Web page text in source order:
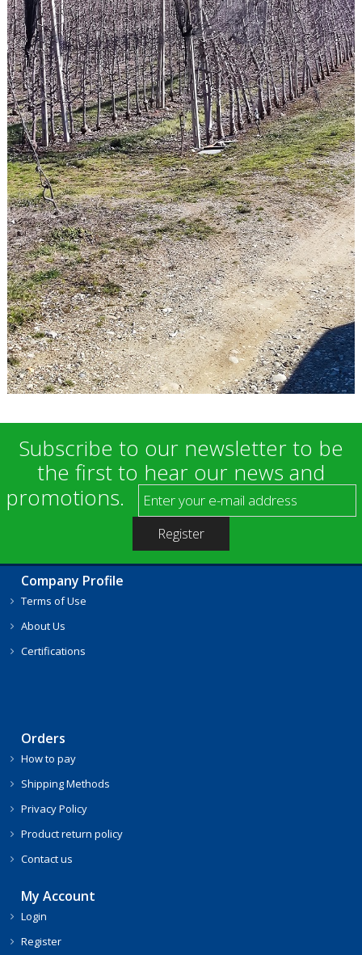
Subscribe to our newsletter to be
the first to hear our news and
promotions.
Company Profile
Terms of Use
About Us
Certifications
Orders
How to pay
Shipping Methods
Privacy Policy
Product return policy
Contact us
My Account
Login
Register